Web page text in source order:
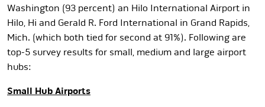
Washington (93 percent) an Hilo International Airport in
Hilo, Hi and Gerald R. Ford International in Grand Rapids,
Mich. (which both tied for second at 91%). Following are
top-5 survey results for small, medium and large airport
hubs:
Small Hub Airports